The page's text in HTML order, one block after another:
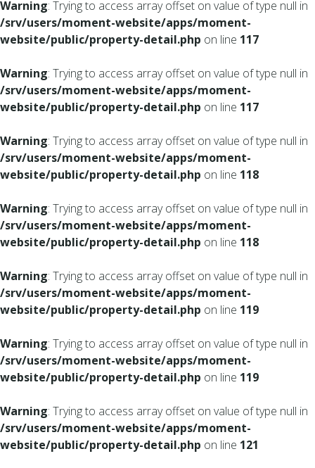
Warning: Trying to access array offset on value of type null in
/srv/users/moment-website/apps/moment-
website/public/property-detail.php on line 117
Warning: Trying to access array offset on value of type null in
/srv/users/moment-website/apps/moment-
website/public/property-detail.php on line 117
Warning: Trying to access array offset on value of type null in
/srv/users/moment-website/apps/moment-
website/public/property-detail.php on line 118
Warning: Trying to access array offset on value of type null in
/srv/users/moment-website/apps/moment-
website/public/property-detail.php on line 118
Warning: Trying to access array offset on value of type null in
/srv/users/moment-website/apps/moment-
website/public/property-detail.php on line 119
Warning: Trying to access array offset on value of type null in
/srv/users/moment-website/apps/moment-
website/public/property-detail.php on line 119
Warning: Trying to access array offset on value of type null in
/srv/users/moment-website/apps/moment-
website/public/property-detail.php on line 121